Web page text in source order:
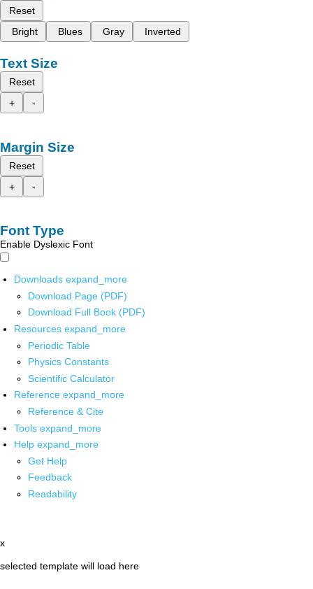
Reset
Bright
Blues Gray Inverted
Text Size
Reset
+
-
Margin Size
Reset
+
-
Font Type
Enable Dyslexic Font
Downloads expand_more
Download Page (PDF)
Download Full Book (PDF)
Resources expand_more
Periodic Table
Physics Constants
Scientific Calculator
Reference expand_more
Reference & Cite
Tools expand_more
Help expand_more
Get Help
Feedback
Readability
x
selected template will load here